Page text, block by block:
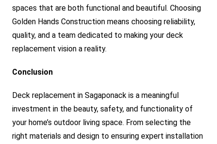
spaces that are both functional and beautiful. Choosing
Golden Hands Construction means choosing reliability,
quality, and a team dedicated to making your deck
replacement vision a reality.
Conclusion
Deck replacement in Sagaponack is a meaningful
investment in the beauty, safety, and functionality of
your home’s outdoor living space. From selecting the
right materials and design to ensuring expert installation